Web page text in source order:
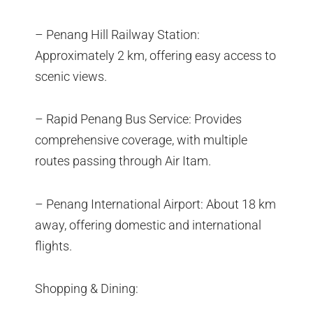
– Penang Hill Railway Station:
Approximately 2 km, offering easy access to
scenic views.
– Rapid Penang Bus Service: Provides
comprehensive coverage, with multiple
routes passing through Air Itam.
– Penang International Airport: About 18 km
away, offering domestic and international
flights.
Shopping & Dining: